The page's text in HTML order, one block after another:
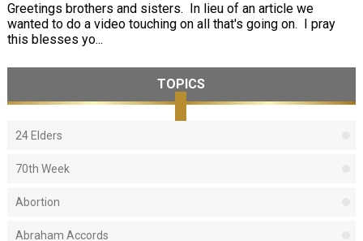
Greetings brothers and sisters. In lieu of an article we
wanted to do a video touching on all that's going on. I pray
this blesses yo...
TOPICS
24 Elders
70th Week
Abortion
Abraham Accords